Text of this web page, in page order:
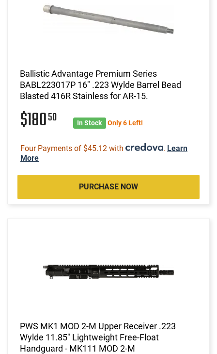
Ballistic Advantage Premium Series
BABL223017P 16" .223 Wylde Barrel Bead
Blasted 416R Stainless for AR-15.
$18050 In Stock Only 6 Left!
Four Payments of $45.12 with . Learn
More
PURCHASE NOW
PWS MK1 MOD 2-M Upper Receiver .223
Wylde 11.85" Lightweight Free-Float
Handguard - MK111 MOD 2-M